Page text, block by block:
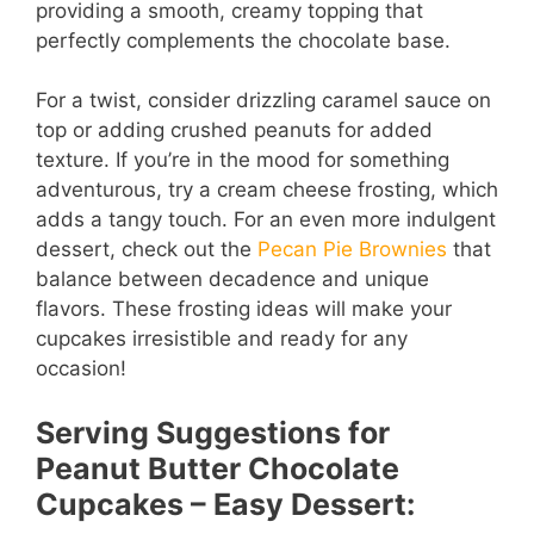
providing a smooth, creamy topping that
perfectly complements the chocolate base.
For a twist, consider drizzling caramel sauce on
top or adding crushed peanuts for added
texture. If you’re in the mood for something
adventurous, try a cream cheese frosting, which
adds a tangy touch. For an even more indulgent
dessert, check out the Pecan Pie Brownies that
balance between decadence and unique
flavors. These frosting ideas will make your
cupcakes irresistible and ready for any
occasion!
Serving Suggestions for
Peanut Butter Chocolate
Cupcakes – Easy Dessert: